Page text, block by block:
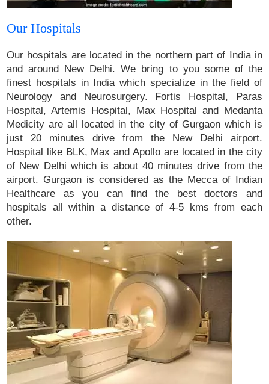
Our Hospitals
Our hospitals are located in the northern part of India in
and around New Delhi. We bring to you some of the
finest hospitals in India which specialize in the field of
Neurology and Neurosurgery. Fortis Hospital, Paras
Hospital, Artemis Hospital, Max Hospital and Medanta
Medicity are all located in the city of Gurgaon which is
just 20 minutes drive from the New Delhi airport.
Hospital like BLK, Max and Apollo are located in the city
of New Delhi which is about 40 minutes drive from the
airport. Gurgaon is considered as the Mecca of Indian
Healthcare as you can find the best doctors and
hospitals all within a distance of 4-5 kms from each
other.